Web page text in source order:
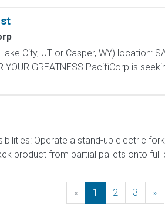
City, UT or Casper, WY) location:
YOUR GREATNESS PacifiCorp is
Operate a stand-up electric
product from partial pallets onto full
« Previous
1 2 3 »